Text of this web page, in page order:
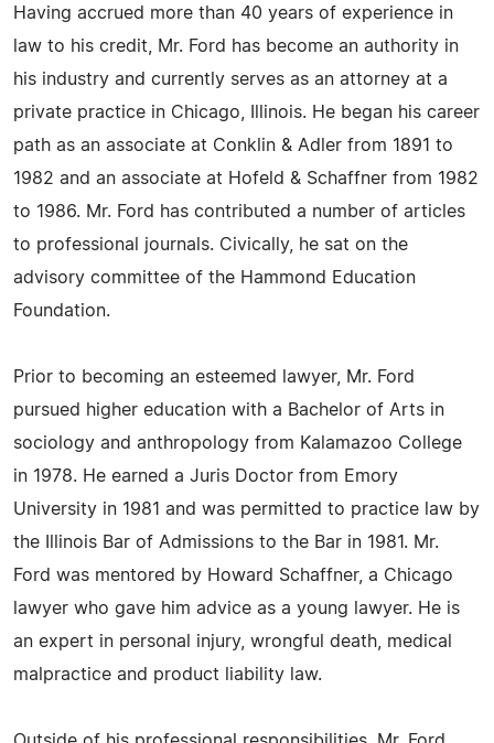
Having accrued more than 40 years of experience in
law to his credit, Mr. Ford has become an authority in
his industry and currently serves as an attorney at a
private practice in Chicago, Illinois. He began his career
path as an associate at Conklin & Adler from 1891 to
1982 and an associate at Hofeld & Schaffner from 1982
to 1986. Mr. Ford has contributed a number of articles
to professional journals. Civically, he sat on the
advisory committee of the Hammond Education
Foundation.
Prior to becoming an esteemed lawyer, Mr. Ford
pursued higher education with a Bachelor of Arts in
sociology and anthropology from Kalamazoo College
in 1978. He earned a Juris Doctor from Emory
University in 1981 and was permitted to practice law by
the Illinois Bar of Admissions to the Bar in 1981. Mr.
Ford was mentored by Howard Schaffner, a Chicago
lawyer who gave him advice as a young lawyer. He is
an expert in personal injury, wrongful death, medical
malpractice and product liability law.